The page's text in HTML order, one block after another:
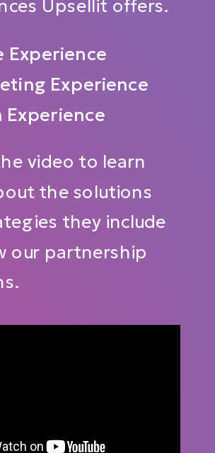
Upsellit offers.
Experience
Experience
Experience
video to learn
the solutions
they include
our partnership